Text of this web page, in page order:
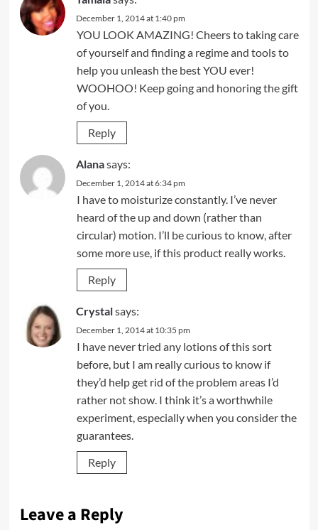
December 1, 2014 at 1:40 pm
YOU LOOK AMAZING! Cheers to taking care
of yourself and finding a regime and tools to
help you unleash the best YOU ever!
WOOHOO! Keep going and honoring the gift
of you.
Reply
Alanasays:
December 1, 2014 at 6:34 pm
I have to moisturize constantly. I’ve never
heard of the up and down (rather than
circular) motion. I’ll be curious to know, after
some more use, if this product really works.
Reply
Crystalsays:
December 1, 2014 at 10:35 pm
I have never tried any lotions of this sort
before, but I am really curious to know if
they’d help get rid of the problem areas I’d
rather not show. I think it’s a worthwhile
experiment, especially when you consider the
guarantees.
Reply
Leave a Reply